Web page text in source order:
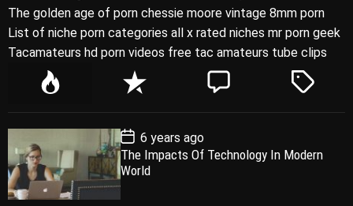
The golden age of porn chessie moore vintage 8mm porn
List of niche porn categories all x rated niches mr porn geek
Tacamateurs hd porn videos free tac amateurs tube clips
P
l
a
r
R
e
e
n
t
C
e
T
e
P
o
s
t
D
a
6 years ago
The Impacts Of Technology In Modern
World